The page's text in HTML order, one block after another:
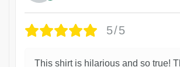
5/5
This shirt is hilarious and so true!